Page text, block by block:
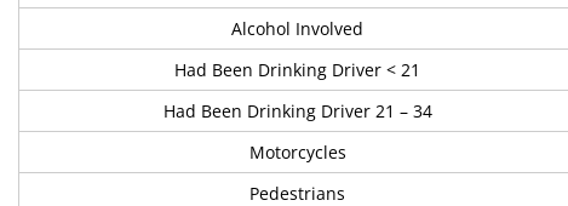
Alcohol Involved
Had Been Drinking Driver < 21
Had Been Drinking Driver 21 – 34
Motorcycles
Pedestrians